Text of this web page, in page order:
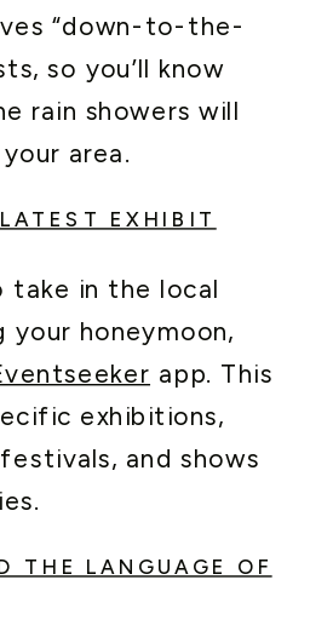
“down-to-the-
so you’ll know
rain showers will
area.
EXHIBIT
in the local
your honeymoon,
app. This
exhibitions,
and shows
THE LANGUAGE OF